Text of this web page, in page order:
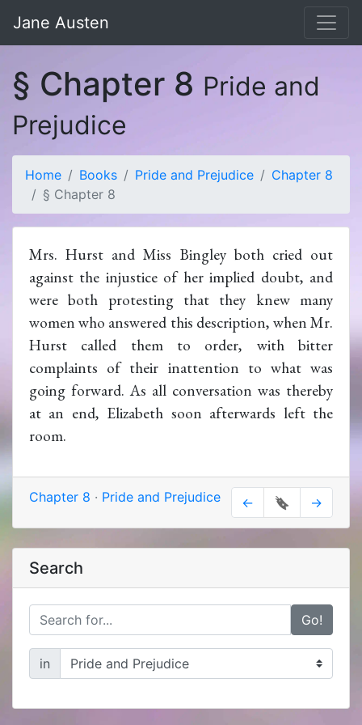
Jane Austen
§ Chapter 8 Pride and
Prejudice
Home Books Pride and Prejudice
Chapter 8
§ Chapter 8
Mrs. Hurst and Miss Bingley both cried out
against the injustice of her implied doubt, and
were both protesting that they knew many
women who answered this description, when Mr.
Hurst called them to order, with bitter
complaints of their inattention to what was
going forward. As all conversation was thereby
at an end, Elizabeth soon afterwards left the
room.
Chapter 8 · Pride and Prejudice ← 🔖 →
Search
Go!
in